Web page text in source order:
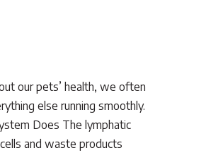
our pets’ health, we often
else running smoothly.
Does The lymphatic
and waste products